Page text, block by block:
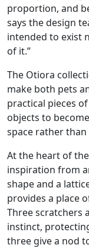
proportion, and
says the design
intended to exist
of it.”
The Otiora
make both pets
practical pieces
objects to
space rather
At the heart of
inspiration from
shape and a
provides a place
Three scratchers
instinct,
three give a nod